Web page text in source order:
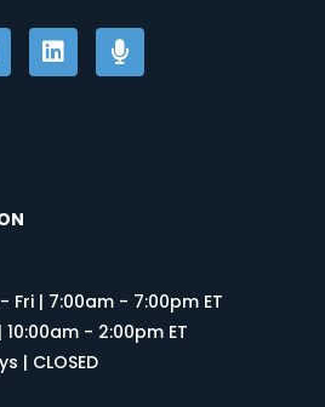
Fri | 7:00am - 7:00pm ET
- 2:00pm ET
| CLOSED